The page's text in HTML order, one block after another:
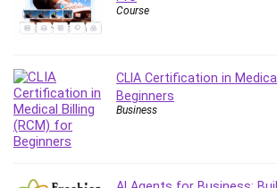
Content Marketing
Copyright
Course
Cpp
Csharp
Course
CLIA Certification in
Beginners
Business